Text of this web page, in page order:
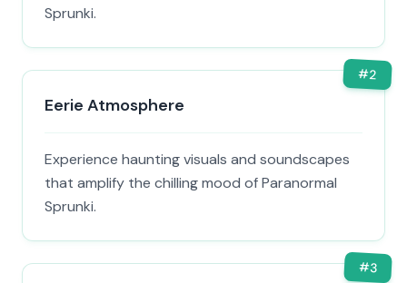
Sprunki.
#2
Eerie Atmosphere
Experience haunting visuals and soundscapes
that amplify the chilling mood of Paranormal
Sprunki.
#3